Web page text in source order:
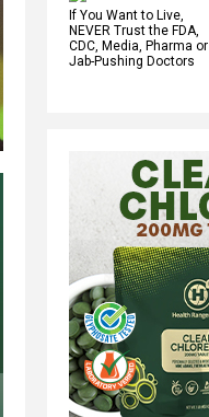
If You Want to Live,
NEVER Trust the FDA,
CDC, Media, Pharma or
Jab-Pushing Doctors